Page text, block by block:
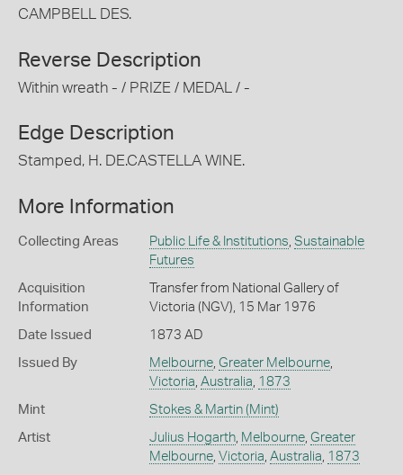
CAMPBELL DES.
Reverse Description
Within wreath - / PRIZE / MEDAL / -
Edge Description
Stamped, H. DE.CASTELLA WINE.
More Information
Collecting Areas Public Life & Institutions Sustainable
Futures
Acquisition
Information
Transfer from National Gallery of
Victoria (NGV), 15 Mar 1976
Date Issued 1873 AD
Issued By Melbourne, Greater Melbourne,
Victoria Australia 1873
Mint Stokes & Martin (Mint)
Artist Julius Hogarth, Melbourne, Greater
Melbourne, Victoria Australia 1873